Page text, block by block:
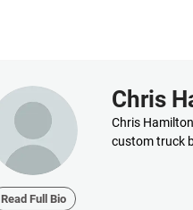
Read Full Bio
Chris
Chris
custom truck